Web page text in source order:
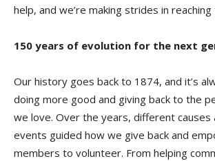
help, and we’re making strides in
150 years of evolution for the next
Our history goes back to 1874, and it’s
doing more good and giving back to the
we love. Over the years, different causes
events guided how we give back and
members to volunteer. From helping